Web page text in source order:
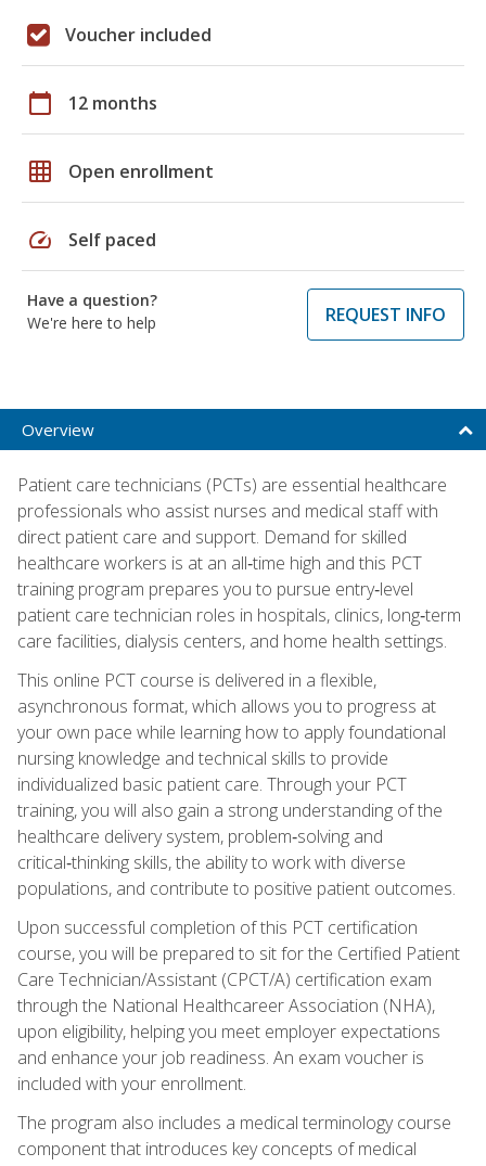
Voucher included
calendar_today 12 months
grid_on Open enrollment
speed Self paced
Have a question?
We're here to help
REQUEST INFO
Overview
Patient care technicians (PCTs) are essential healthcare
professionals who assist nurses and medical staff with
direct patient care and support. Demand for skilled
healthcare workers is at an all‑time high and this PCT
training program prepares you to pursue entry‑level
patient care technician roles in hospitals, clinics, long‑term
care facilities, dialysis centers, and home health settings.
This online PCT course is delivered in a flexible,
asynchronous format, which allows you to progress at
your own pace while learning how to apply foundational
nursing knowledge and technical skills to provide
individualized basic patient care. Through your PCT
training, you will also gain a strong understanding of the
healthcare delivery system, problem‑solving and
critical‑thinking skills, the ability to work with diverse
populations, and contribute to positive patient outcomes.
Upon successful completion of this PCT certification
course, you will be prepared to sit for the Certified Patient
Care Technician/Assistant (CPCT/A) certification exam
through the National Healthcareer Association (NHA),
upon eligibility, helping you meet employer expectations
and enhance your job readiness. An exam voucher is
included with your enrollment.
The program also includes a medical terminology course
component that introduces key concepts of medical